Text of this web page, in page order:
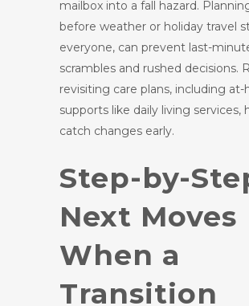
mailbox into a fall hazard.
before weather or holiday travel
everyone, can prevent last-
scrambles and rushed decisions.
revisiting care plans, including at-
supports like daily living services,
catch changes early.
Step-by-
Next Moves
When a
Transition